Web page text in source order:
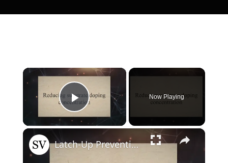
×
Play Video
Now Playing
×
Latch-Up Prevention Techniques in CMOS